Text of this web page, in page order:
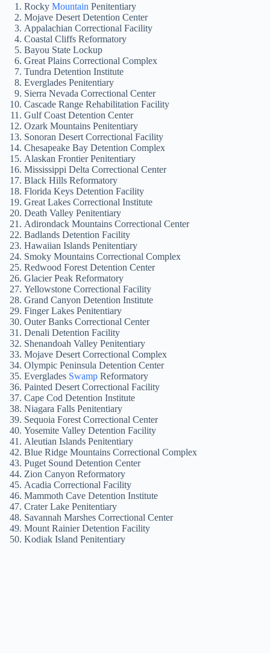
Rocky Mountain Penitentiary
Mojave Desert Detention Center
Appalachian Correctional Facility
Coastal Cliffs Reformatory
Bayou State Lockup
Great Plains Correctional Complex
Tundra Detention Institute
Everglades Penitentiary
Sierra Nevada Correctional Center
Cascade Range Rehabilitation Facility
Gulf Coast Detention Center
Ozark Mountains Penitentiary
Sonoran Desert Correctional Facility
Chesapeake Bay Detention Complex
Alaskan Frontier Penitentiary
Mississippi Delta Correctional Center
Black Hills Reformatory
Florida Keys Detention Facility
Great Lakes Correctional Institute
Death Valley Penitentiary
Adirondack Mountains Correctional Center
Badlands Detention Facility
Hawaiian Islands Penitentiary
Smoky Mountains Correctional Complex
Redwood Forest Detention Center
Glacier Peak Reformatory
Yellowstone Correctional Facility
Grand Canyon Detention Institute
Finger Lakes Penitentiary
Outer Banks Correctional Center
Denali Detention Facility
Shenandoah Valley Penitentiary
Mojave Desert Correctional Complex
Olympic Peninsula Detention Center
Everglades Swamp Reformatory
Painted Desert Correctional Facility
Cape Cod Detention Institute
Niagara Falls Penitentiary
Sequoia Forest Correctional Center
Yosemite Valley Detention Facility
Aleutian Islands Penitentiary
Blue Ridge Mountains Correctional Complex
Puget Sound Detention Center
Zion Canyon Reformatory
Acadia Correctional Facility
Mammoth Cave Detention Institute
Crater Lake Penitentiary
Savannah Marshes Correctional Center
Mount Rainier Detention Facility
Kodiak Island Penitentiary